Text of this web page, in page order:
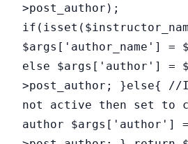
>post_author);
$args['author_name'] =
else $args['author'] =
>post_author; }else{ //
not active then set to
author $args['author']